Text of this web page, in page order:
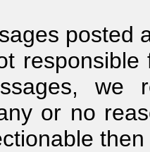
posted
we
or no